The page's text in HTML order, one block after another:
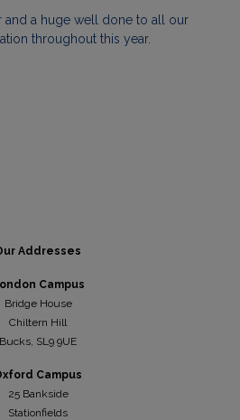
and a huge well done to all our
throughout this year.
Addresses
Campus
Bridge House
Chiltern Hill
Bucks, SL9 9UE
Campus
25 Bankside
Stationfields